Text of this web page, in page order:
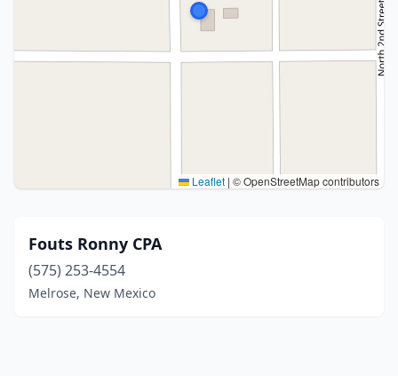
Leaflet | © OpenStreetMap contributors
Fouts Ronny CPA
(575) 253-4554
Melrose, New Mexico